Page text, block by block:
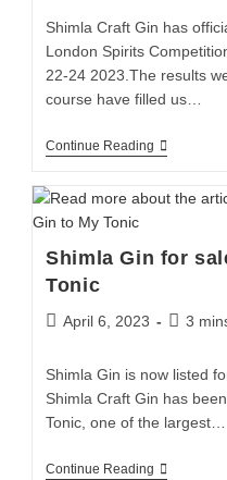
Shimla Craft Gin has
London Spirits
22-24 2023.The results
course have filled us…
Continue Reading
Shimla Gin for
Tonic
April 6, 2023 3
Shimla Gin is now listed
Shimla Craft Gin has
Tonic, one of the largest…
Continue Reading